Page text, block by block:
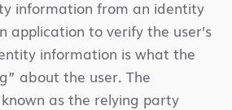
information from an identity
application to verify the user’s
information is what the
about the user. The
as the relying party